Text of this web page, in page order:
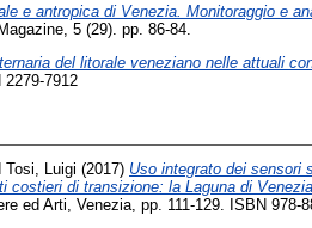
e antropica di Venezia. Monitoraggio e
5 (29). pp. 86-84.
del litorale veneziano nelle attuali
7912
Tosi, Luigi (2017) Uso integrato dei sensori
costieri di transizione: la Laguna di
ed Arti, Venezia, pp. 111-129. ISBN 978-